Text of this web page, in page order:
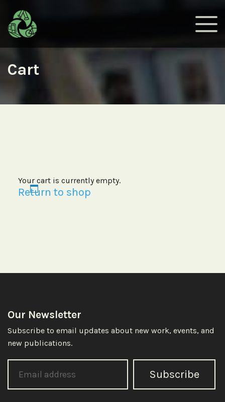
Cart
Your cart is currently empty.
Return to shop
Our Newsletter
Subscribe to email updates about new work, events, and
new publications.
Subscribe